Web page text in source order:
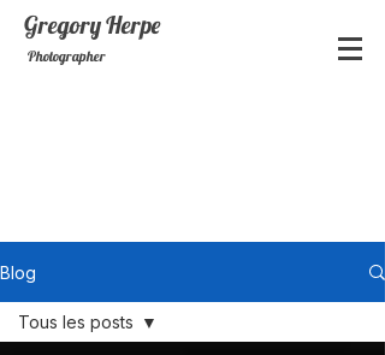
GregoryHerpe
Photographer
Blog
Tous les posts